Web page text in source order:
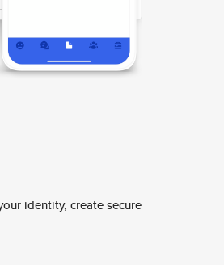
identity, create secure